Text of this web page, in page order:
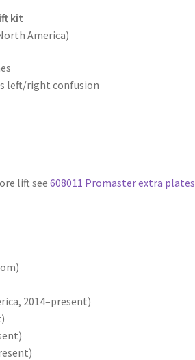
kit
America)
left/right confusion
lift see608011 Promaster extra plates
2014–present)